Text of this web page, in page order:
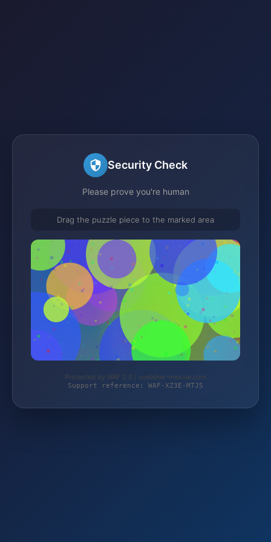
Security Check
Please prove you're human
Drag the puzzle piece to the marked area
Protected by WAF 2.0 | soeldner-messer.com
Support reference: WAF-XZ3E-MTJ5